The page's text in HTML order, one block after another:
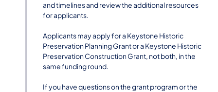
and timelines and review the additional resources
for applicants.
Applicants may apply for a Keystone Historic
Preservation Planning Grant or a Keystone Historic
Preservation Construction Grant, not both, in the
same funding round.
If you have questions on the grant program or the